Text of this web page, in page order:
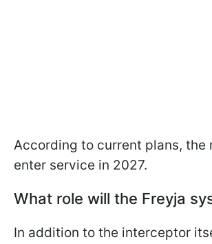
According to current plans, the
enter service in 2027.
What role will the Freyja
In addition to the interceptor